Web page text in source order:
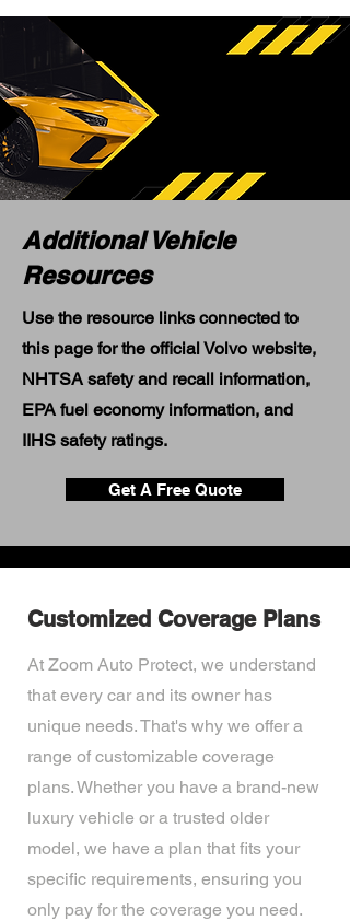
Additional Vehicle
Resources
Use the resource links connected to
this page for the official Volvo website,
NHTSA safety and recall information,
EPA fuel economy information, and
IIHS safety ratings.
Get A Free Quote
Customized Coverage Plans
At Zoom Auto Protect, we understand
that every car and its owner has
unique needs. That's why we offer a
range of customizable coverage
plans. Whether you have a brand-new
luxury vehicle or a trusted older
model, we have a plan that fits your
specific requirements, ensuring you
only pay for the coverage you need.